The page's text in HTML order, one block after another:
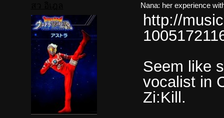
Nana: her experience
http://
Seem like
vocalist in
Zi:Kill.